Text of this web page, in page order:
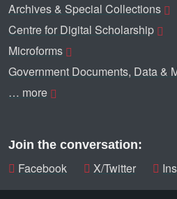
Archives & Special Collections
Centre for Digital Scholarship
Microforms
Government Documents, Data &
… more
Join the conversation:
Facebook X/Twitter